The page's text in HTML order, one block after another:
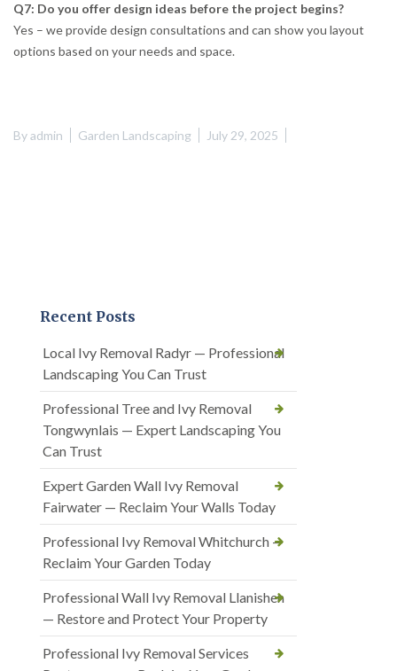
Q7: Do you offer design ideas before the project begins?
Yes – we provide design consultations and can show you layout
options based on your needs and space.
Byadmin Garden Landscaping July 29, 2025
Recent Posts
Local Ivy Removal Radyr — Professional
Landscaping You Can Trust
Professional Tree and Ivy Removal
Tongwynlais — Expert Landscaping You
Can Trust
Expert Garden Wall Ivy Removal
Fairwater — Reclaim Your Walls Today
Professional Ivy Removal Whitchurch —
Reclaim Your Garden Today
Professional Wall Ivy Removal Llanishen
— Restore and Protect Your Property
Professional Ivy Removal Services